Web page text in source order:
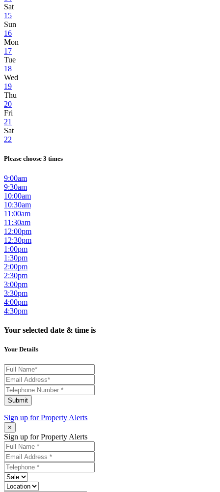
Sat
15
Sun
16
Mon
17
Tue
18
Wed
19
Thu
20
Fri
21
Sat
22
Please choose 3 times
9:00am
9:30am
10:00am
10:30am
11:00am
11:30am
12:00pm
12:30pm
1:00pm
1:30pm
2:00pm
2:30pm
3:00pm
3:30pm
4:00pm
4:30pm
Your selected date & time is
Your Details
Submit
Sign up forProperty Alerts
×
Sign up for Property Alerts